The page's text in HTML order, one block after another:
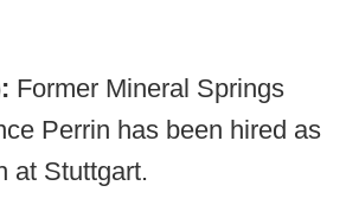
Former Mineral Springs
Perrin has been hired as
at Stuttgart.